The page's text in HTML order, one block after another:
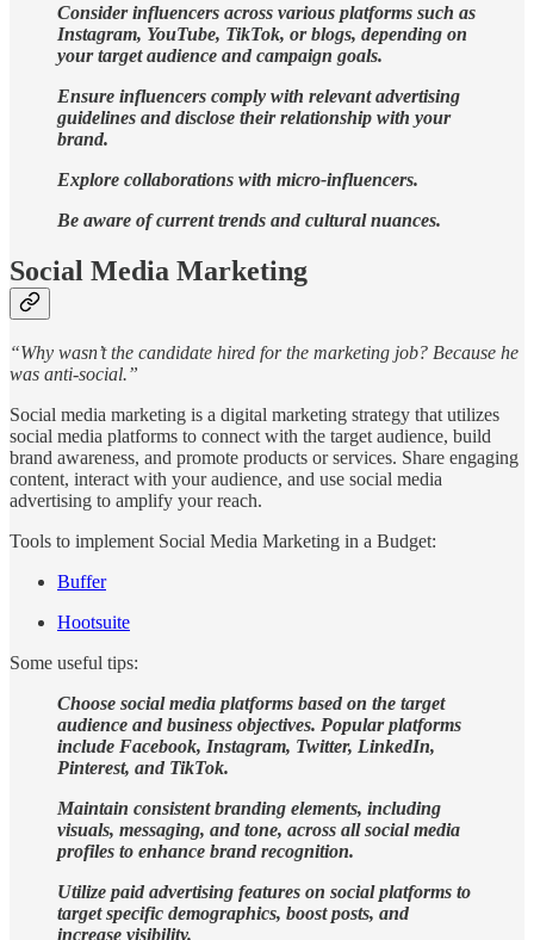
Consider influencers across various platforms such as
Instagram, YouTube, TikTok, or blogs, depending on
your target audience and campaign goals.
Ensure influencers comply with relevant advertising
guidelines and disclose their relationship with your
brand.
Explore collaborations with micro-influencers.
Be aware of current trends and cultural nuances.
Social Media Marketing
“Why wasn’t the candidate hired for the marketing job? Because he
was anti-social.”
Social media marketing is a digital marketing strategy that utilizes
social media platforms to connect with the target audience, build
brand awareness, and promote products or services. Share engaging
content, interact with your audience, and use social media
advertising to amplify your reach.
Tools to implement Social Media Marketing in a Budget:
Buffer
Hootsuite
Some useful tips:
Choose social media platforms based on the target
audience and business objectives. Popular platforms
include Facebook, Instagram, Twitter, LinkedIn,
Pinterest, and TikTok.
Maintain consistent branding elements, including
visuals, messaging, and tone, across all social media
profiles to enhance brand recognition.
Utilize paid advertising features on social platforms to
target specific demographics, boost posts, and
increase visibility.